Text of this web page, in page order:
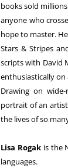
books sold
anyone who
hope to master.
Stars & Stripes
scripts with David
enthusiastically on
Drawing on
portrait of an
the lives of so
Lisa Rogak is the
languages.